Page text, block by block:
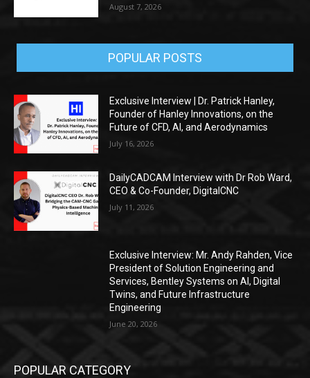
August 7, 2026
POPULAR POSTS
Exclusive Interview | Dr. Patrick Hanley,
Founder of Hanley Innovations, on the
Future of CFD, AI, and Aerodynamics
July 16, 2026
DailyCADCAM Interview with Dr Rob Ward,
CEO & Co-Founder, DigitalCNC
July 11, 2026
Exclusive Interview: Mr. Andy Rahden, Vice
President of Solution Engineering and
Services, Bentley Systems on AI, Digital
Twins, and Future Infrastructure
Engineering
June 20, 2026
POPULAR CATEGORY